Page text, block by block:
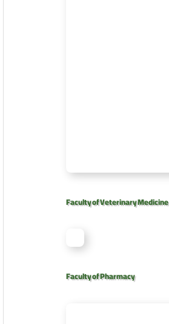
Faculty of Veterinary Medicine
Faculty of Pharmacy